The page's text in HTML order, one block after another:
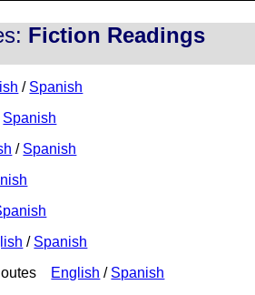
Fiction Readings
/ Spanish
Spanish
/ Spanish
/ Spanish
English / Spanish